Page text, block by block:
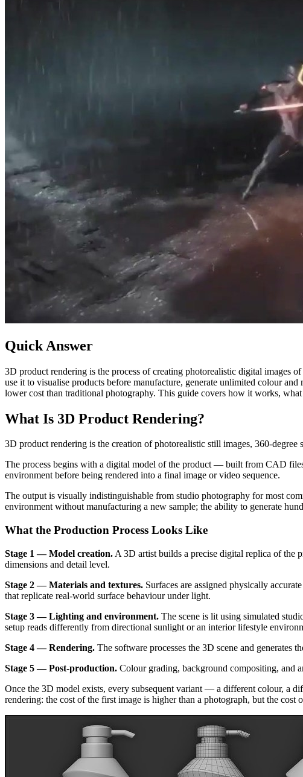
Quick Answer
3D product rendering is the process of creating photorealistic digital images
use it to visualise products before manufacture, generate unlimited colour
lower cost than traditional photography. This guide covers how it works,
What Is 3D Product Rendering?
3D product rendering is the creation of photorealistic still images, 360-
The process begins with a digital model of the product — built from CAD
environment before being rendered into a final image or video sequence.
The output is visually indistinguishable from studio photography for most
environment without manufacturing a new sample; the ability to generate
What the Production Process Looks Like
Stage 1 — Model creation. A 3D artist builds a precise digital replica of the
dimensions and detail level.
Stage 2 — Materials and textures. Surfaces are assigned physically
that replicate real-world surface behaviour under light.
Stage 3 — Lighting and environment. The scene is lit using simulated
setup reads differently from directional sunlight or an interior lifestyle
Stage 4 — Rendering. The software processes the 3D scene and generates
Stage 5 — Post-production. Colour grading, background compositing, and
Once the 3D model exists, every subsequent variant — a different colour, a
rendering: the cost of the first image is higher than a photograph, but the cost